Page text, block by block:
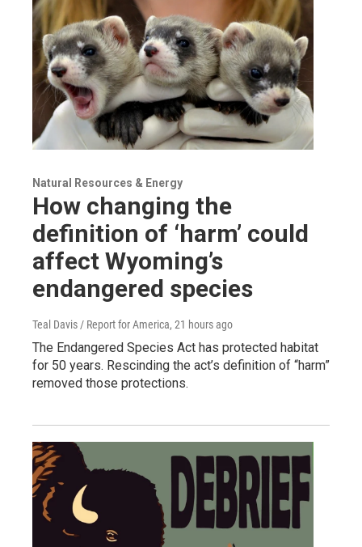
Natural Resources & Energy
How changing the
definition of ‘harm’ could
affect Wyoming’s
endangered species
Teal Davis / Report for America, 21 hours ago
The Endangered Species Act has protected habitat
for 50 years. Rescinding the act’s definition of “harm”
removed those protections.